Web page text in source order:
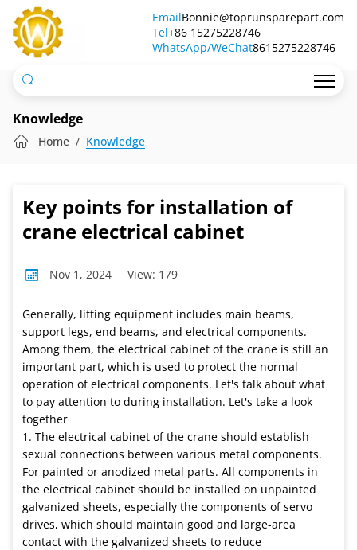
Key
points
for
installation
of
crane
cabinet
EmailBonnie@toprunsparepart.com
Tel+86 15275228746
WhatsApp/WeChat8615275228746
Knowledge
Home Knowledge
Key points for installation of
crane electrical cabinet
Nov 1, 2024 View: 179
Generally, lifting equipment includes main beams,
support legs, end beams, and electrical components.
Among them, the electrical cabinet of the crane is still an
important part, which is used to protect the normal
operation of electrical components. Let's talk about what
to pay attention to during installation. Let's take a look
together
1. The electrical cabinet of the crane should establish
sexual connections between various metal components.
For painted or anodized metal parts. All components in
the electrical cabinet should be installed on unpainted
galvanized sheets, especially the components of servo
drives, which should maintain good and large-area
contact with the galvanized sheets to reduce